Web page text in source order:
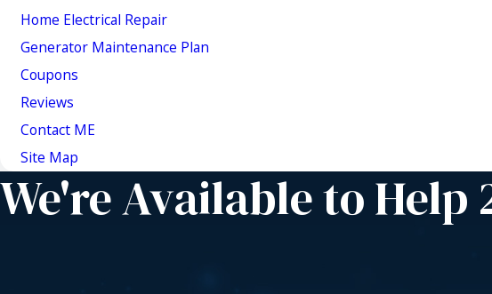
Home Electrical Repair
Generator Maintenance Plan
Coupons
Reviews
Contact ME
Site Map
We're Available to Help